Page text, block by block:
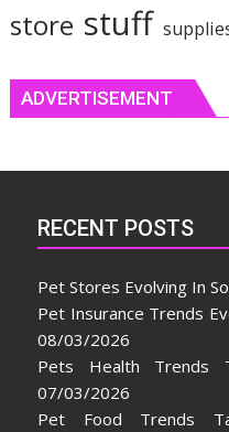
store stuff
ADVERTISEMENT
RECENT POSTS
Pet Stores Evolving In
Pet Insurance Trends
08/03/2026
Pets Health Trends
07/03/2026
Pet Food Trends